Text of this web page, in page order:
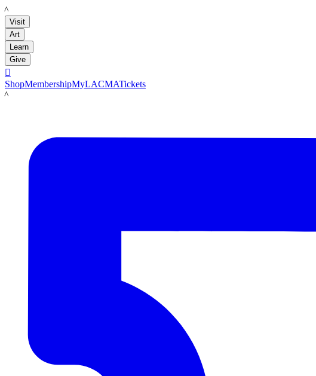
LACMA
Visit
Art
Learn
Give

ShopMembershipMyLACMATickets
LACMA